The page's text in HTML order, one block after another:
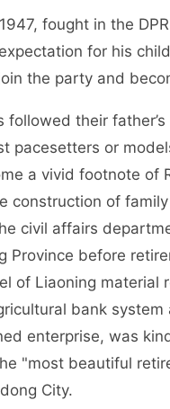
fought in the
for his
the party and
their
pacesetters or
a vivid footnote of
construction of
civil affairs
Province before
of Liaoning material
bank
enterprise, was
"most beautiful
City.